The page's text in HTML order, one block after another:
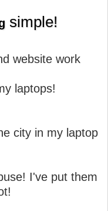
simple!
website work
laptops!
city in my laptop
I've put them